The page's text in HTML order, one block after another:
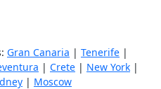
Gran Canaria | Tenerife |
| Crete | New York |
| Moscow